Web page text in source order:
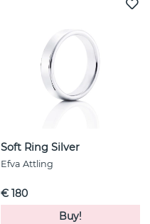
Soft Ring Silver
Efva Attling
€ 180
Buy!